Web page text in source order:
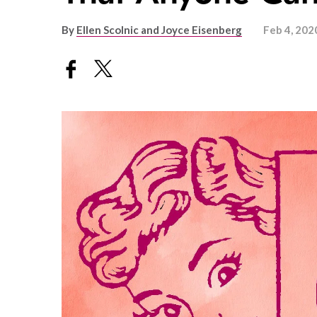
By Ellen Scolnic and Joyce Eisenberg Feb 4,